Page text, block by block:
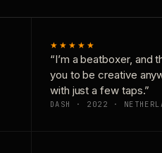
★★★★★
“I’m a beatboxer, and
you to be creative
with just a few taps.”
DASH · 2022 ·